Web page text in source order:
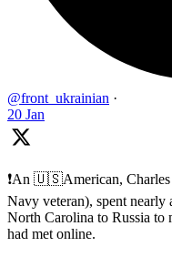
@front_ukrainian ·
20 Jan
❗️An 🇺🇸American, Charles
Navy veteran), spent
North Carolina to Russia
had met online.